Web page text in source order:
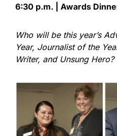
6:30 p.m. | Awards
Who will be this year’s
Year, Journalist of the
Writer, and Unsung Hero?